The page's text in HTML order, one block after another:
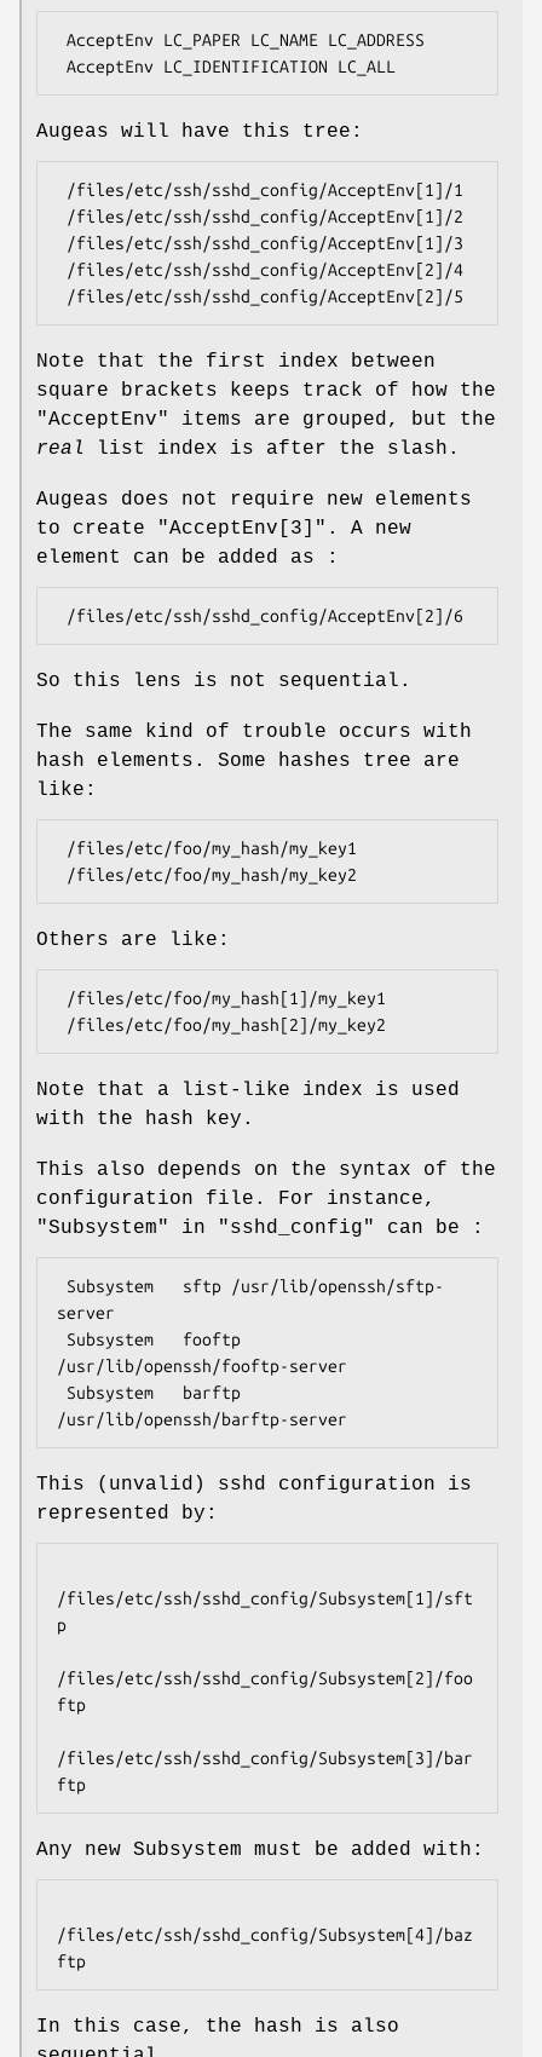
Augeas will have this tree:
Note that the first index between
square brackets keeps track of how the
"AcceptEnv"
items are grouped, but the
real
list index is after the slash.
Augeas does not require new elements
to create
"AcceptEnv[3]" . A new
element can be added as :
So this lens is not sequential.
The same kind of trouble occurs with
hash elements. Some hashes tree are
like:
Others are like:
Note that a list-like index is used
with the hash key.
This also depends on the syntax of the
configuration file. For instance,
"Subsystem"
in "sshd_config" can be :
server
/usr/lib/openssh/fooftp-server
This (unvalid) sshd configuration is
represented by:
/files/etc/ssh/sshd_config/Subsystem[1]/sft
p
/files/etc/ssh/sshd_config/Subsystem[2]/foo
ftp
/files/etc/ssh/sshd_config/Subsystem[3]/bar
Any new Subsystem must be added with:
/files/etc/ssh/sshd_config/Subsystem[4]/baz
In this case, the hash is also